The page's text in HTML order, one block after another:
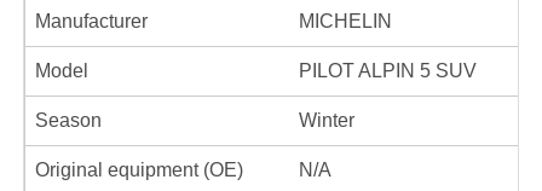
Manufacturer MICHELIN
Model PILOT ALPIN 5 SUV
Season Winter
Original equipment (OE) N/A